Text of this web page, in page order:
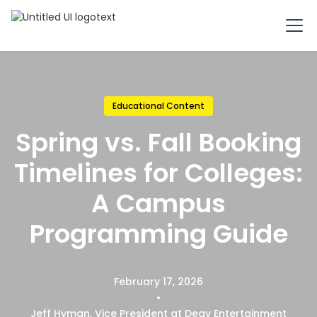
Educational Content
Spring vs. Fall Booking
Timelines for Colleges:
A Campus
Programming Guide
February 17, 2026
•
Jeff Hyman, Vice President at Degy Entertainment